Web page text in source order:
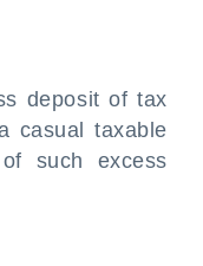
deposit of tax
casual taxable
such excess